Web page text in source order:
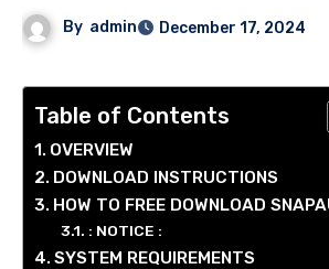
By admin December 17, 2024
Table of Contents
OVERVIEW
DOWNLOAD INSTRUCTIONS
HOW TO FREE DOWNLOAD
: NOTICE :
SYSTEM REQUIREMENTS